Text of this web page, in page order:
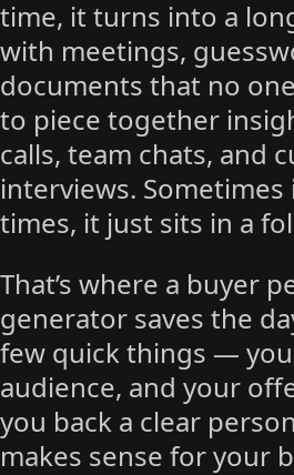
time, it turns into a
with meetings,
documents that no
to piece together
calls, team chats, and
interviews.
times, it just sits in a
That’s where a buyer
generator saves the
few quick things —
audience, and your
you back a clear
makes sense for your